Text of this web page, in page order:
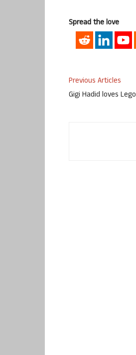
Spread the love
Previous Articles
Gigi Hadid loves Lego